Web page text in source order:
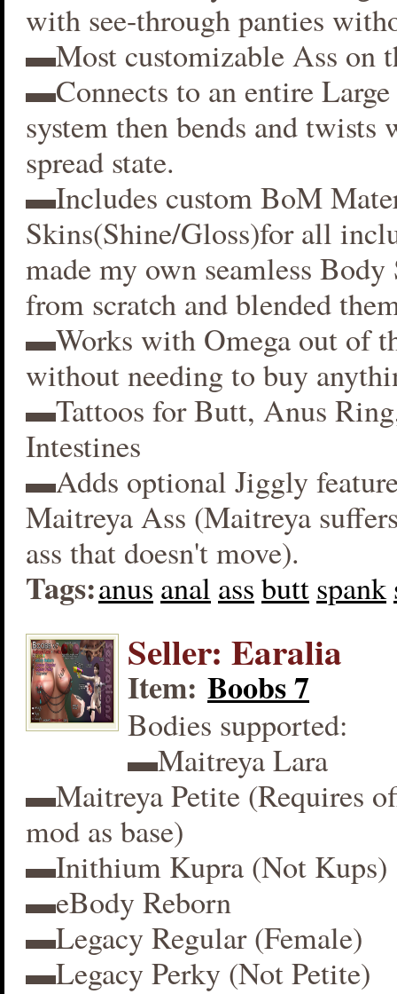
with see-through panties
▬Most customizable Ass on
▬Connects to an entire
system then bends and twists
spread state.
▬Includes custom BoM
Skins(Shine/Gloss)for all
made my own seamless
from scratch and blended
▬Works with Omega out of
without needing to buy
▬Tattoos for Butt, Anus
Intestines
▬Adds optional Jiggly
Maitreya Ass (Maitreya
ass that doesn't move).
Tags:anus anal assbuttspank
Seller: Earalia
Item: Boobs 7
Bodies supported:
▬Maitreya Lara
▬Maitreya Petite (Requires
mod as base)
▬Inithium Kupra (Not Kups)
▬eBody Reborn
▬Legacy Regular (Female)
▬Legacy Perky (Not Petite)